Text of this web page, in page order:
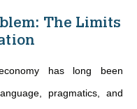
The Limits
has long been
pragmatics, and